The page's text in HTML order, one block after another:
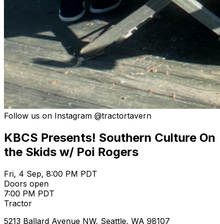
Follow us on Instagram @tractortavern
KBCS Presents! Southern Culture On
the Skids w/ Poi Rogers
Fri, 4 Sep, 8:00 PM PDT
Doors open
7:00 PM PDT
Tractor
5213 Ballard Avenue NW, Seattle, WA 98107